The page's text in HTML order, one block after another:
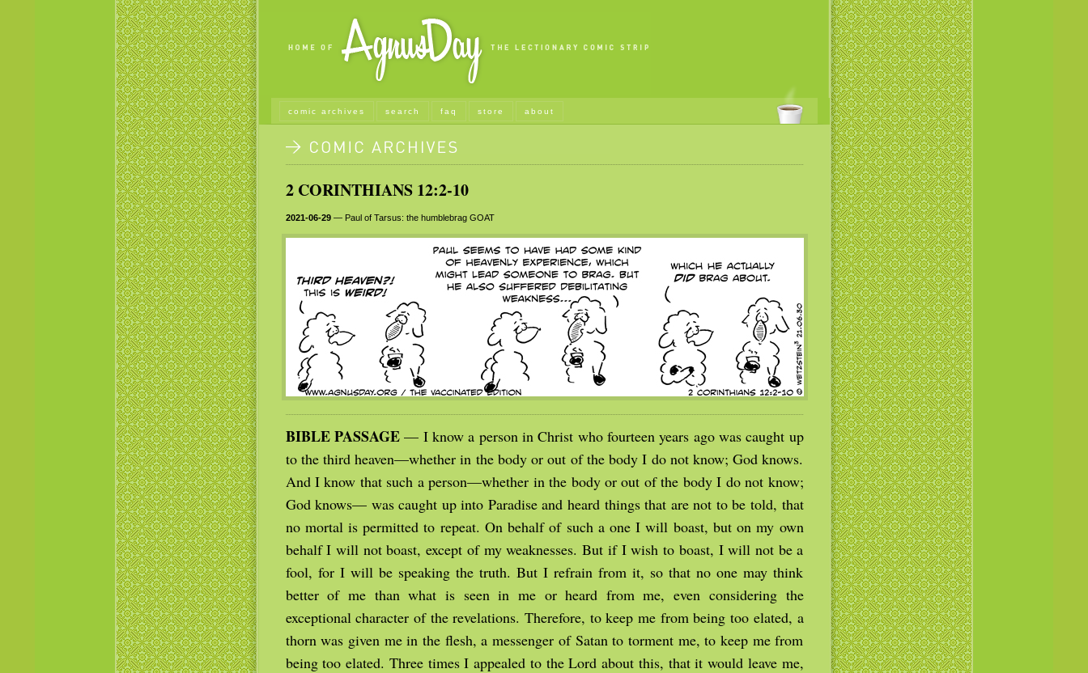
comic archives search faq store about
2 CORINTHIANS 12:2-10
2021-06-29— Paul of Tarsus: the humblebrag GOAT
BIBLE PASSAGE— I know a person in Christ who fourteen years ago was caught up
to the third heaven—whether in the body or out of the body I do not know; God knows.
And I know that such a person—whether in the body or out of the body I do not know;
God knows— was caught up into Paradise and heard things that are not to be told, that
no mortal is permitted to repeat. On behalf of such a one I will boast, but on my own
behalf I will not boast, except of my weaknesses. But if I wish to boast, I will not be a
fool, for I will be speaking the truth. But I refrain from it, so that no one may think
better of me than what is seen in me or heard from me, even considering the
exceptional character of the revelations. Therefore, to keep me from being too elated, a
thorn was given me in the flesh, a messenger of Satan to torment me, to keep me from
being too elated. Three times I appealed to the Lord about this, that it would leave me,